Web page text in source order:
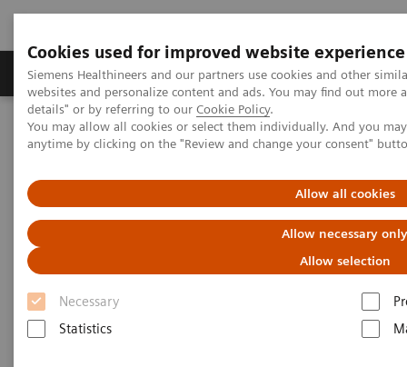
Cookies used for improved website experience
Siemens Healthineers and our partners use cookies and other
websites and personalize content and ads. You may find out more
details" or by referring to our Cookie Policy.
You may allow all cookies or select them individually. And you
anytime by clicking on the "Review and change your consent"
Allow all cookies
Allow necessary only
Allow selection
Necessary
Statistics
Tuotteet ja palvelut Tuki ja dokumentaatio
Home Laboratory Diagnostics Laboratory Automation